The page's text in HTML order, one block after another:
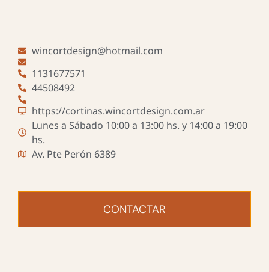
wincortdesign@hotmail.com
1131677571
44508492
https://cortinas.wincortdesign.com.ar
Lunes a Sábado 10:00 a 13:00 hs. y 14:00 a 19:00
hs.
Av. Pte Perón 6389
CONTACTAR